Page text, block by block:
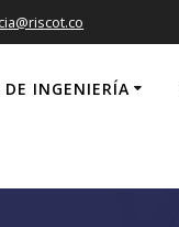
DE INGENIERÍA